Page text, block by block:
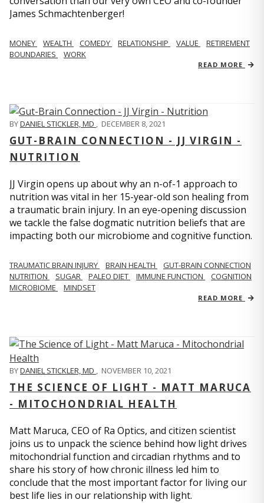
James Schmachtenberger!
MONEY WEALTH COMEDY RELATIONSHIP VALUE
RETIREMENT
BOUNDARIES
WORK
READ MORE
BYDANIEL STICKLER, MD , DECEMBER 8, 2021
GUT-BRAIN CONNECTION - JJ VIRGIN -
NUTRITION
JJ Virgin opens up about why an n-of-1 approach to
nutrition was vital in her 15-year-old son healing from
a traumatic brain injury. In an eye-opening discussion
we tackle the false dogmatic nutrition beliefs that are
impacting both our microbiome and cognitive function.
TRAUMATIC BRAIN INJURY BRAIN HEALTH
GUT-BRAIN CONNECTION
NUTRITION
SUGAR PALEO DIET IMMUNE FUNCTION
COGNITION
MICROBIOME
MINDSET
READ MORE
BYDANIEL STICKLER, MD , NOVEMBER 10, 2021
THE SCIENCE OF LIGHT - MATT MARUCA
- MITOCHONDRIAL HEALTH
Matt Maruca, CEO of Ra Optics, and citizen scientist
joins us to unpack the science behind how light drives
mitochondrial function and circadian rhythms and to
share his story of how chronic illness led him to
conclude that the most important factor for living our
best life lies in our relationship with light.